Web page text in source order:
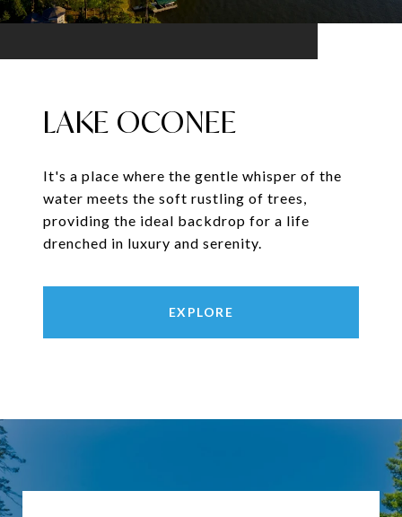
LAKE OCONEE
It's a place where the gentle whisper of the
water meets the soft rustling of trees,
providing the ideal backdrop for a life
drenched in luxury and serenity.
EXPLORE